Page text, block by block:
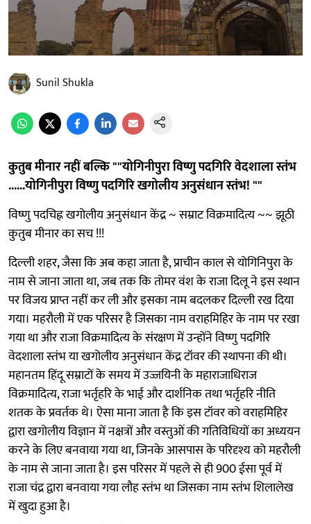
Sunil Shukla
कुतुब मीनार नहीं बल्कि ""योगिनीपुरा विष्णु पदगिरि वेदशाला स्तंभ
......योगिनीपुरा विष्णु पदगिरि खगोलीय अनुसंधान स्तंभ! ""
विष्णु पदचिह्न खगोलीय अनुसंधान केंद्र ~ सम्राट विक्रमादित्य ~~ झूठी
कुतुब मीनार का सच !!!
दिल्ली शहर, जैसा कि अब कहा जाता है, प्राचीन काल से योगिनिपुरा के
नाम से जाना जाता था, जब तक कि तोमर वंश के राजा दिलू ने इस स्थान
पर विजय प्राप्त नहीं कर ली और इसका नाम बदलकर दिल्ली रख दिया
गया। महरौली में एक परिसर है जिसका नाम वराहमिहिर के नाम पर रखा
गया था और राजा विक्रमादित्य के संरक्षण में उन्होंने विष्णु पदगिरि
वेदशाला स्तंभ या खगोलीय अनुसंधान केंद्र टॉवर की स्थापना की थी।
महानतम हिंदू सम्राटों के समय में उज्जयिनी के महाराजाधिराज
विक्रमादित्य, राजा भर्तृहरि के भाई और दार्शनिक तथा भर्तृहरि नीति
शतक के प्रवर्तक थे। ऐसा माना जाता है कि इस टॉवर को वराहमिहिर
द्वारा खगोलीय विज्ञान में नक्षत्रों और वस्तुओं की गतिविधियों का अध्ययन
करने के लिए बनवाया गया था, जिनके आसपास के परिदृश्य को महरौली
के नाम से जाना जाता है। इस परिसर में पहले से ही 900 ईसा पूर्व में
राजा चंद्र द्वारा बनवाया गया लौह स्तंभ था जिसका नाम स्तंभ शिलालेख
में खुदा हुआ है।